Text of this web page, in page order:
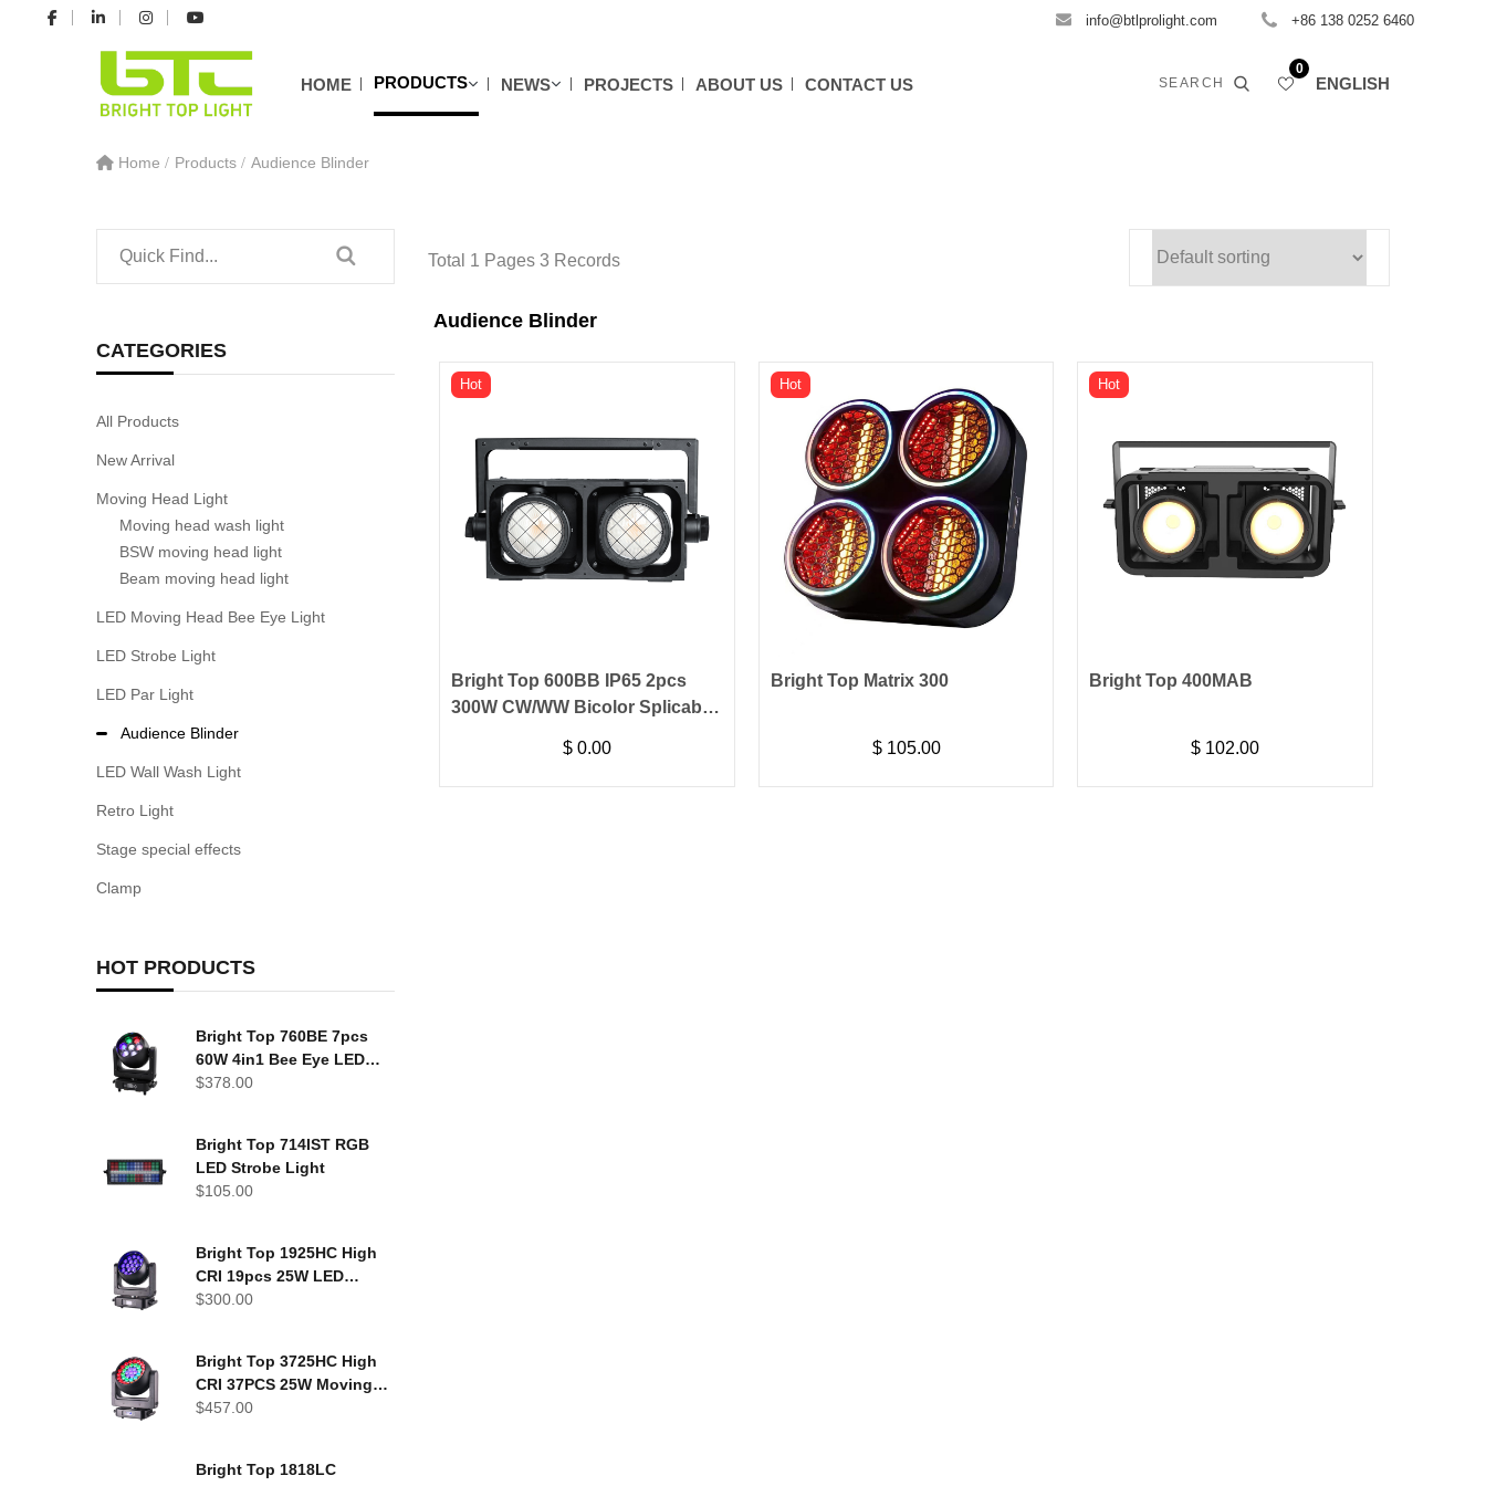
info@btlprolight.com +86 138 0252 6460
HOME PRODUCTS NEWS PROJECTS ABOUT US CONTACT US SEARCH
0
ENGLISH
Home Products Audience Blinder
Total 1 Pages 3 Records
Audience Blinder
Hot
Bright Top 600BB IP65 2pcs
300W CW/WW Bicolor Splicable
$ 0.00
Hot
Bright Top Matrix 300
$105.00
Hot
Bright Top 400MAB
$102.00
CATEGORIES
All Products
New Arrival
Moving Head Light
Moving head wash light
BSW moving head light
Beam moving head light
LED Moving Head Bee Eye Light
LED Strobe Light
LED Par Light
Audience Blinder
LED Wall Wash Light
Retro Light
Stage special effects
Clamp
HOT PRODUCTS
Bright Top 760BE 7pcs
60W 4in1 Bee Eye LED
Moving Head Light
$378.00
Bright Top 714IST RGB
LED Strobe Light
$105.00
Bright Top 1925HC High
CRI 19pcs 25W LED
Moving Head Washer
$300.00
Bright Top 3725HC High
CRI 37PCS 25W Moving
head wash light
$457.00
Bright Top 1818LC